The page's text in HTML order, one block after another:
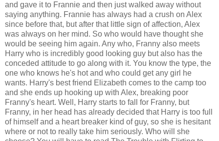
and gave it to Frannie and then just walked away without
saying anything. Frannie has always had a crush on Alex
since before that, but after that little sign of affection, Alex
was always on her mind. So who would have thought she
would be seeing him again. Any who, Franny also meets
Harry who is incredibly good looking guy but also has the
conceded attitude to go along with it. You know the type, the
one who knows he's hot and who could get any girl he
wants. Harry's best friend Elizabeth comes to the camp too
and she ends up hooking up with Alex, breaking poor
Franny's heart. Well, Harry starts to fall for Franny, but
Franny, in her head has already decided that Harry is too full
of himself and a heart breaker kind of guy, so she is hesitant
where or not to really take him seriously. Who will she